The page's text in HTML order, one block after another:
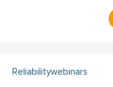
Reliabilitywebinars